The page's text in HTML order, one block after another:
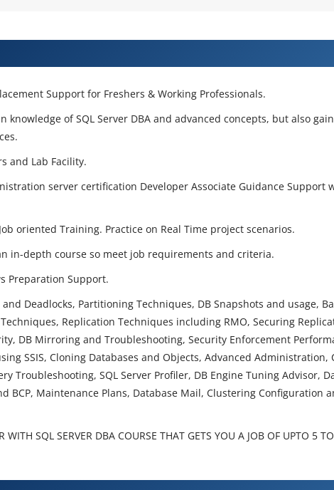
Support for Freshers & Working Professionals.
knowledge of SQL Server DBA and advanced concepts, but also
and Lab Facility.
server certification Developer Associate Guidance Support
oriented Training. Practice on Real Time project scenarios.
in-depth course so meet job requirements and criteria.
Preparation Support.
and Deadlocks, Partitioning Techniques, DB Snapshots and usage,
Replication Techniques including RMO, Securing
DB Mirroring and Troubleshooting, Security Enforcement
SSIS, Cloning Databases and Objects, Advanced Administration,
Troubleshooting, SQL Server Profiler, DB Engine Tuning Advisor,
BCP, Maintenance Plans, Database Mail, Clustering Configuration
WITH SQL SERVER DBA COURSE THAT GETS YOU A JOB OF UPTO 5